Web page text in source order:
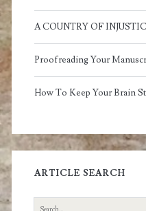
A COUNTRY OF
Proofreading Your
How To Keep Your Brain
ARTICLE SEARCH
Search